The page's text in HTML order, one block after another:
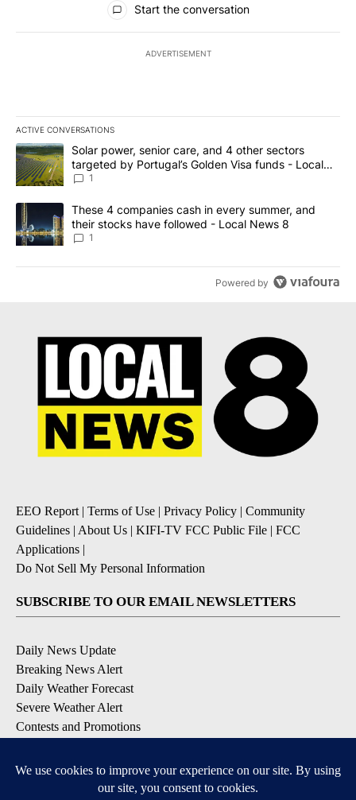
Start the conversation
ADVERTISEMENT
ACTIVE CONVERSATIONS
The following is a list of the most commented articles in the last
A trending article titled "Solar power, senior care, and 4 other
Solar power, senior care, and 4 other sectors
targeted by Portugal’s Golden Visa funds - Local
News 8
1
A trending article titled "These 4 companies cash in every
These 4 companies cash in every summer, and
their stocks have followed - Local News 8
1
Powered by
EEO Report | Terms of Use | Privacy Policy | Community
Guidelines | About Us | KIFI-TV FCC Public File | FCC
Applications |
Do Not Sell My Personal Information
SUBSCRIBE TO OUR EMAIL NEWSLETTERS
Daily News Update
Breaking News Alert
Daily Weather Forecast
Severe Weather Alert
Contests and Promotions